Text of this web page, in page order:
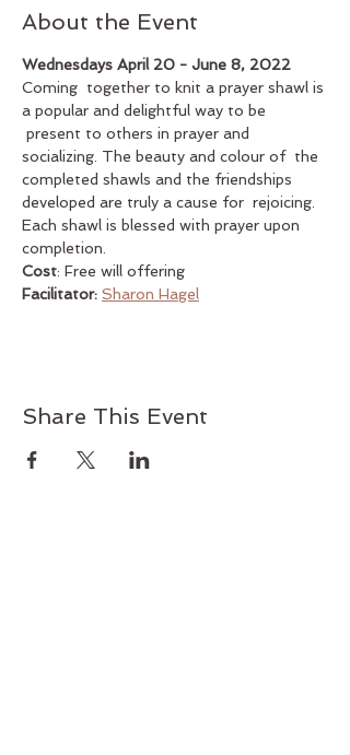
About the Event
Wednesdays April 20 - June 8, 2022
Coming  together to knit a prayer shawl is
a popular and delightful way to be
present to others in prayer and
socializing. The beauty and colour of  the
completed shawls and the friendships
developed are truly a cause for  rejoicing.
Each shawl is blessed with prayer upon
completion.
Cost: Free will offering
Facilitator: Sharon Hagel
Share This Event